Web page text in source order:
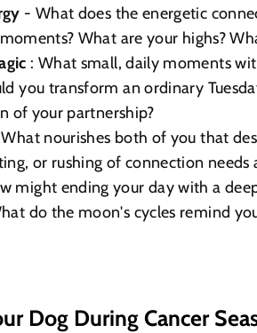
- What does the energetic
What are your highs?
: What small, daily moments
you transform an ordinary
of your partnership?
What nourishes both of you that
or rushing of connection needs
might ending your day with a
do the moon's cycles remind
Dog During Cancer